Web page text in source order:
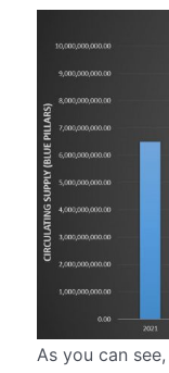
As you can